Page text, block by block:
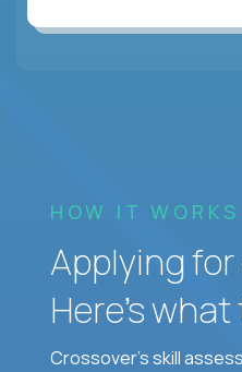
HOW IT WORKS
Applying for
Here’s
Crossover's skill